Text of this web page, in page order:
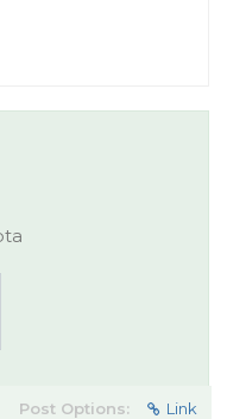
Post Options: Link